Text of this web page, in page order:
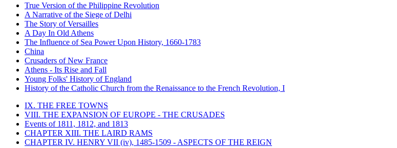
True Version of the Philippine Revolution
A Narrative of the Siege of Delhi
The Story of Versailles
A Day In Old Athens
The Influence of Sea Power Upon History, 1660-1783
China
Crusaders of New France
Athens - Its Rise and Fall
Young Folks' History of England
History of the Catholic Church from the Renaissance to the French Revolution, I
IX. THE FREE TOWNS
VIII. THE EXPANSION OF EUROPE - THE CRUSADES
Events of 1811, 1812, and 1813
CHAPTER XIII. THE LAIRD RAMS
CHAPTER IV. HENRY VII (iv), 1485-1509 - ASPECTS OF THE REIGN